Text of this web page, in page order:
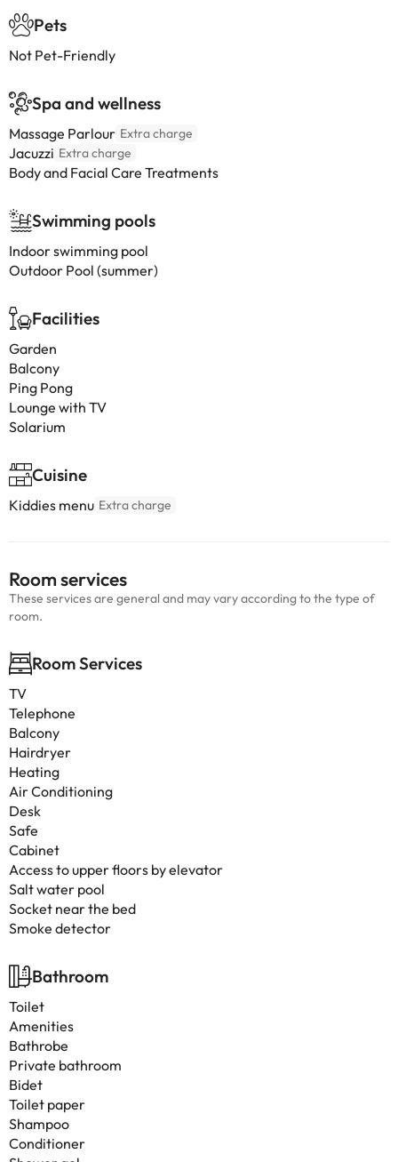
Pets
Not Pet-Friendly
Spa and wellness
Massage Parlour Extra charge
Jacuzzi Extra charge
Body and Facial Care Treatments
Swimming pools
Indoor swimming pool
Outdoor Pool (summer)
Facilities
Garden
Balcony
Ping Pong
Lounge with TV
Solarium
Cuisine
Kiddies menu Extra charge
Room services
These services are general and may vary according to the type of
room.
Room Services
TV
Telephone
Balcony
Hairdryer
Heating
Air Conditioning
Desk
Safe
Cabinet
Access to upper floors by elevator
Salt water pool
Socket near the bed
Smoke detector
Bathroom
Toilet
Amenities
Bathrobe
Private bathroom
Bidet
Toilet paper
Shampoo
Conditioner